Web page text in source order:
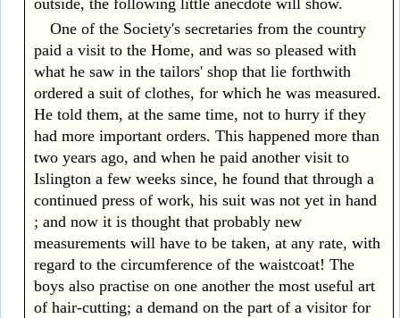
One of the Society's secretaries from the country
paid a visit to the Home, and was so pleased with
what he saw in the tailors' shop that lie forthwith
ordered a suit of clothes, for which he was measured.
He told them, at the same time, not to hurry if they
had more important orders. This happened more than
two years ago, and when he paid another visit to
Islington a few weeks since, he found that through a
continued press of work, his suit was not yet in hand
; and now it is thought that probably new
measurements will have to be taken, at any rate, with
regard to the circumference of the waistcoat! The
boys also practise on one another the most useful art
of hair-cutting; a demand on the part of a visitor for